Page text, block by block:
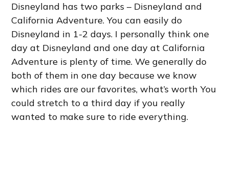
Disneyland has two parks – Disneyland and
California Adventure. You can easily do
Disneyland in 1-2 days. I personally think one
day at Disneyland and one day at California
Adventure is plenty of time. We generally do
both of them in one day because we know
which rides are our favorites, what’s worth You
could stretch to a third day if you really
wanted to make sure to ride everything.